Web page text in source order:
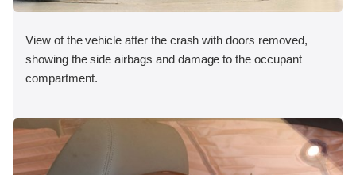
View of the vehicle after the crash with doors removed,
showing the side airbags and damage to the occupant
compartment.